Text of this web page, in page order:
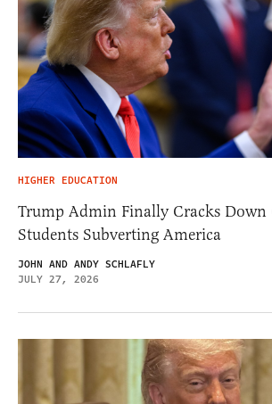
HIGHER EDUCATION
Trump Admin Finally Cracks Down
Students Subverting America
JOHN AND ANDY SCHLAFLY
JULY 27, 2026